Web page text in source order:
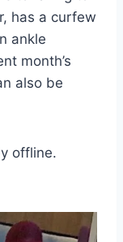
has a curfew
ankle
month’s
also be
offline.